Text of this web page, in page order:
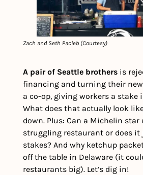
Zach and Seth Pacleb (Courtesy)
A pair of Seattle brothers is
financing and turning their
a co-op, giving workers a stake
What does that actually look
down. Plus: Can a Michelin star
struggling restaurant or does it
stakes? And why ketchup
off the table in Delaware (it
restaurants big). Let’s dig in!